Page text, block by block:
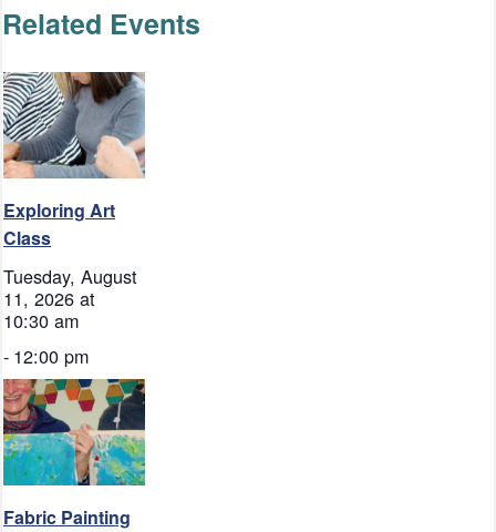
Related Events
Exploring Art
Class
Tuesday, August
11, 2026 at
10:30 am
- 12:00 pm
Fabric Painting